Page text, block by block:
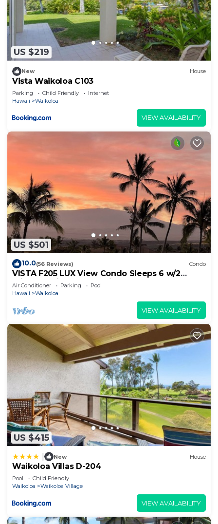
US $219
New House
Vista Waikoloa C103
Parking Child Friendly
Internet
Hawaii
Waikoloa
VIEW AVAILABILITY
US $501
10.0(56 Reviews) Condo
VISTA F205 LUX View Condo Sleeps 6 w/2
Primary Suites Golf, 5 min Walk to Beach
Air Conditioner Parking
Pool
Hawaii
Waikoloa
VIEW AVAILABILITY
US $415
New House
Waikoloa Villas D-204
Pool
Child Friendly
Waikoloa
Waikoloa Village
VIEW AVAILABILITY